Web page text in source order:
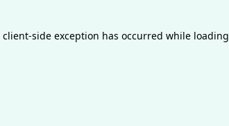
client-side exception has occurred while loading